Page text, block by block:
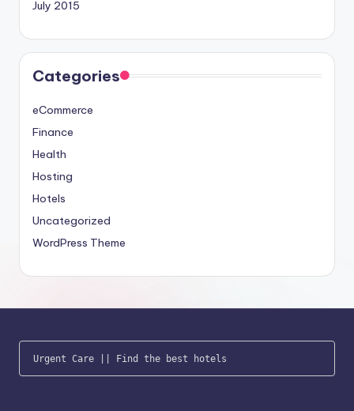
July 2015
Categories
eCommerce
Finance
Health
Hosting
Hotels
Uncategorized
WordPress Theme
Urgent Care || Find the best hotels